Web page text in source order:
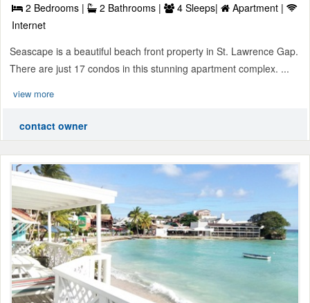
2 Bedrooms | 2 Bathrooms | 4 Sleeps|
Apartment |
Internet
Seascape is a beautiful beach front property in St. Lawrence Gap.
There are just 17 condos in this stunning apartment complex. ...
view more
contact owner